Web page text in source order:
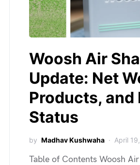
Woosh Air
Update: Net
Products, and
Status
by Madhav Kushwaha April
Table of Contents Woosh